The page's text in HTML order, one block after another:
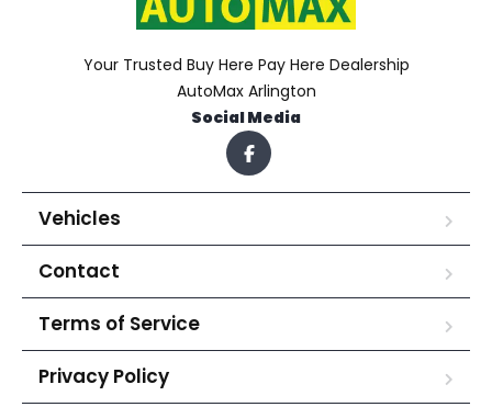
Your Trusted Buy Here Pay Here Dealership
AutoMax Arlington
Social Media
Vehicles
Contact
Terms of Service
Privacy Policy